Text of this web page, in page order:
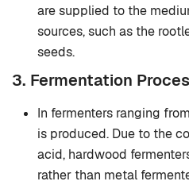
are supplied to the
sources, such as the
seeds.
3. Fermentation
In fermenters ranging
is produced. Due to the
acid, hardwood
rather than metal